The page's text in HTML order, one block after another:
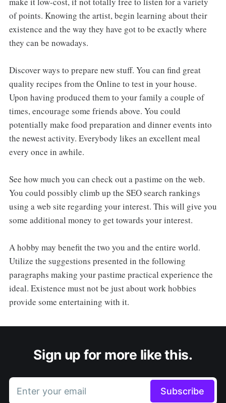
of points. Knowing the artist, begin learning about their
existence and the way they have got to be exactly where
they can be nowadays.
Discover ways to prepare new stuff. You can find great
quality recipes from the Online to test in your house.
Upon having produced them to your family a couple of
times, encourage some friends above. You could
potentially make food preparation and dinner events into
the newest activity. Everybody likes an excellent meal
every once in awhile.
See how much you can check out a pastime on the web.
You could possibly climb up the SEO search rankings
using a web site regarding your interest. This will give you
some additional money to get towards your interest.
A hobby may benefit the two you and the entire world.
Utilize the suggestions presented in the following
paragraphs making your pastime practical experience the
ideal. Existence must not be just about work hobbies
provide some entertaining with it.
Sign up for more like this.
Enter your email Subscribe